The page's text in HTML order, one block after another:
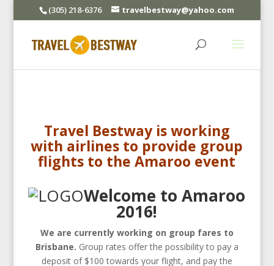
(305) 218-6376 travelbestway@yahoo.com
Travel Bestway is working
with airlines to provide group
flights to the Amaroo event
Welcome to Amaroo
2016!
We are currently working on group fares to
Brisbane. Group rates offer the possibility to pay a
deposit of $100 towards your flight, and pay the